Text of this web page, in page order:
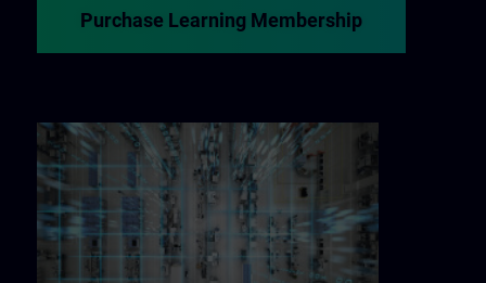
Purchase Learning Membership